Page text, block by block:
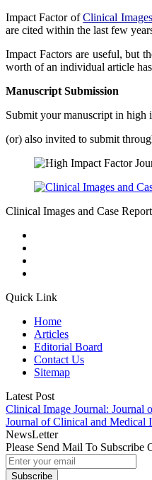
Impact Factor ofClinical
are cited within the last few
Impact Factors are useful, but
worth of an individual article
Manuscript Submission
Submit your manuscript in high
(or) also invited to submit
Clinical Images and Case
Quick Link
Home
Articles
Editorial Board
Contact Us
Sitemap
Latest Post
Clinical Image Journal: Journal
Journal of Clinical and Medical
NewsLetter
Please Send Mail To Subscribe
Subscribe